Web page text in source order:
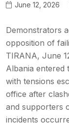
June 12, 2026
Demonstrators
opposition of
TIRANA, June
Albania entered
with tensions
office after
and supporters
incidents